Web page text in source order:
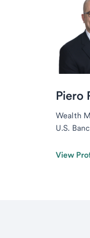
Piero
Wealth
U.S.
View